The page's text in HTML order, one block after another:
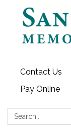
Contact Us
Pay Online
Search: